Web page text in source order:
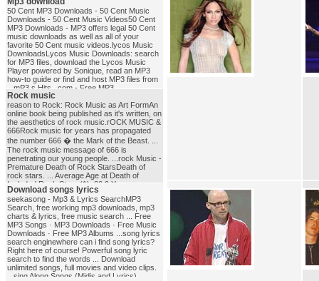
50 Cent MP3 Downloads - 50 Cent Music
Downloads - 50 Cent Music Videos50 Cent
MP3 Downloads - MP3 offers legal 50 Cent
music downloads as well as all of your
favorite 50 Cent music videos.lycos Music
DownloadsLycos Music Downloads: search
for MP3 files, download the Lycos Music
Player powered by Sonique, read an MP3
how-to guide or find and host MP3 files from
...mP3 s Hits . com - Free MP3
DownloadsFree MP3 Downloads, MP3
Download, Download MP3 Songs, Free mp3
download, Download MP3, MP3, MP3s, Full
Albums in MP3, MP3 Charts, MP3 Search,
Free MP3's ...mp3_download
Rock music
reason to Rock: Rock Music as Art FormAn
online book being published as it's written, on
the aesthetics of rock music.rOCK MUSIC &
666Rock music for years has propagated
the number 666 � the Mark of the Beast. ...
The rock music message of 666 is
penetrating our young people. ...rock Music -
Premature Death of Rock StarsDeath of
rock stars. ... Average Age at Death of
Included Rock Stars (1), 36.9 Years ...
NOTE: This is EVERY death of a Rock star
we've found. ...rock_music
Download songs lyrics
seekasong - Mp3 & Lyrics SearchMP3
Search, free working mp3 downloads, mp3
charts & lyrics, free music search ... Free
MP3 Songs · MP3 Downloads · Free Music
Downloads · Free MP3 Albums ...song lyrics
search enginewhere can i find song lyrics?
Right here of course! Powerful song lyric
search to find the words ... Download
unlimited songs, full movies and video clips.
...sing Along Songs (Midis and Lyrics),